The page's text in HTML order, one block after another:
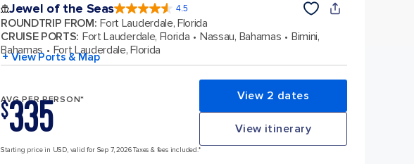
Jewel of the Seas 4.5
4.5
out
of
5
57864
reviews
ROUNDTRIP FROM: Fort Lauderdale, Florida
CRUISE PORTS: Fort Lauderdale, Florida Nassau, Bahamas
Bimini,
Bahamas
Fort Lauderdale, Florida
+ View Ports & Map
AVG PER PERSON*
$335 View 2 dates
View itinerary
Starting price in USD, valid for Sep 7, 2026 Taxes & fees included.*